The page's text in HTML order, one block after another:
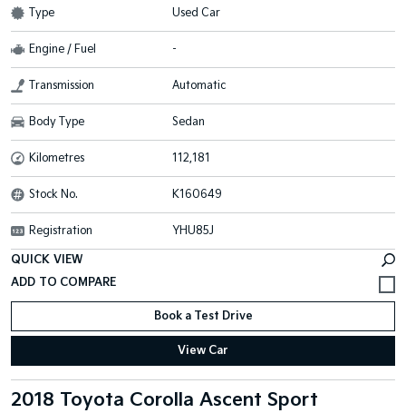
Type Used Car
Engine / Fuel -
Transmission Automatic
Body Type Sedan
Kilometres 112,181
Stock No. K160649
Registration YHU85J
QUICK VIEW
Book a Test Drive
View Car
2018 Toyota Corolla Ascent Sport